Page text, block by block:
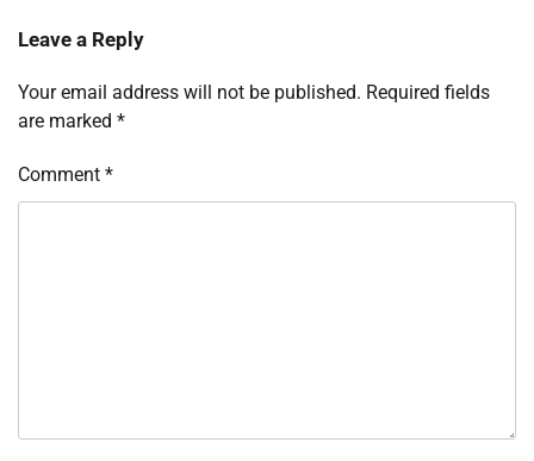
Leave a Reply
Your email address will not be published. Required fields
are marked *
Comment *